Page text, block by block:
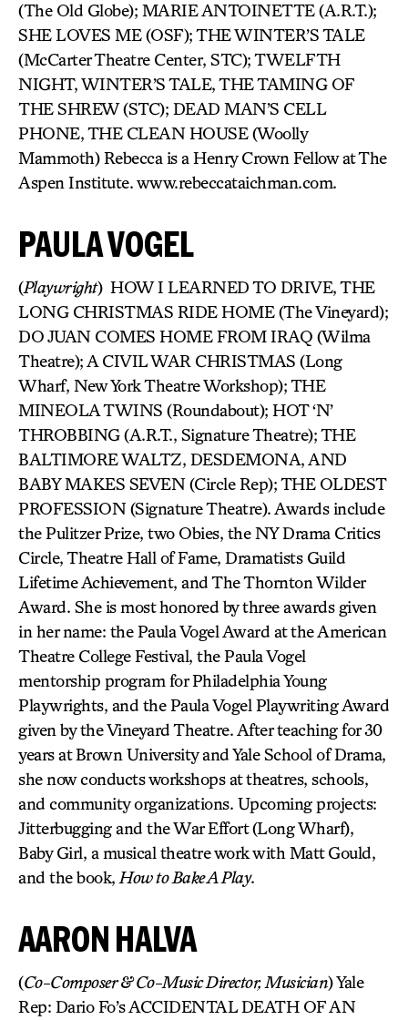
(The Old Globe); MARIE ANTOINETTE (A.R.T.);
SHE LOVES ME (OSF); THE WINTER’S TALE
(McCarter Theatre Center, STC); TWELFTH
NIGHT, WINTER’S TALE, THE TAMING OF
THE SHREW (STC); DEAD MAN’S CELL
PHONE, THE CLEAN HOUSE (Woolly
Mammoth) Rebecca is a Henry Crown Fellow at The
Aspen Institute. www.rebeccataichman.com.
PAULA VOGEL
(Playwright) HOW I LEARNED TO DRIVE, THE
LONG CHRISTMAS RIDE HOME (The Vineyard);
DO JUAN COMES HOME FROM IRAQ (Wilma
Theatre); A CIVIL WAR CHRISTMAS (Long
Wharf, New York Theatre Workshop); THE
MINEOLA TWINS (Roundabout); HOT ‘N’
THROBBING (A.R.T., Signature Theatre); THE
BALTIMORE WALTZ, DESDEMONA, AND
BABY MAKES SEVEN (Circle Rep); THE OLDEST
PROFESSION (Signature Theatre). Awards include
the Pulitzer Prize, two Obies, the NY Drama Critics
Circle, Theatre Hall of Fame, Dramatists Guild
Lifetime Achievement, and The Thornton Wilder
Award. She is most honored by three awards given
in her name: the Paula Vogel Award at the American
Theatre College Festival, the Paula Vogel
mentorship program for Philadelphia Young
Playwrights, and the Paula Vogel Playwriting Award
given by the Vineyard Theatre. After teaching for 30
years at Brown University and Yale School of Drama,
she now conducts workshops at theatres, schools,
and community organizations. Upcoming projects:
Jitterbugging and the War Effort (Long Wharf),
Baby Girl, a musical theatre work with Matt Gould,
and the book, How to Bake A Play.
AARON HALVA
(Co-Composer & Co-Music Director, Musician) Yale
Rep: Dario Fo’s ACCIDENTAL DEATH OF AN